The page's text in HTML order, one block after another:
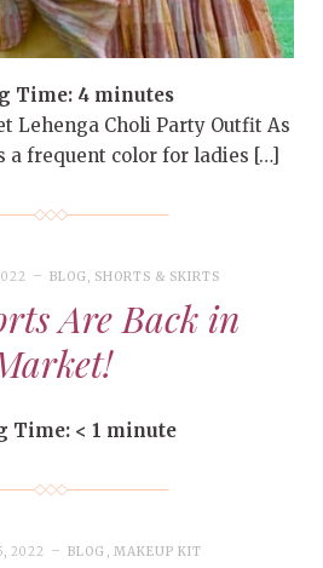
Time: 4 minutes
Lehenga Choli Party Outfit As
a frequent color for ladies […]
BLOG, SHORTS & SKIRTS
Are Back in
Time: < 1 minute
2022 BLOG , MAKEUP KIT